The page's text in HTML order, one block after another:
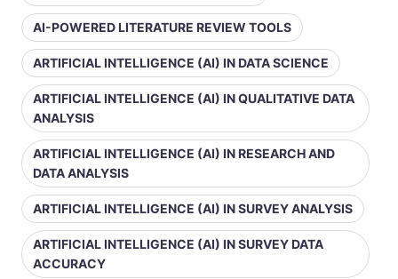
AI-POWERED LITERATURE REVIEW TOOLS
ARTIFICIAL INTELLIGENCE (AI) IN DATA SCIENCE
ARTIFICIAL INTELLIGENCE (AI) IN QUALITATIVE DATA
ANALYSIS
ARTIFICIAL INTELLIGENCE (AI) IN RESEARCH AND
DATA ANALYSIS
ARTIFICIAL INTELLIGENCE (AI) IN SURVEY ANALYSIS
ARTIFICIAL INTELLIGENCE (AI) IN SURVEY DATA
ACCURACY